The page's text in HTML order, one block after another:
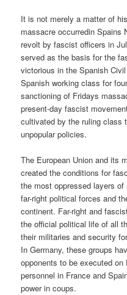
It is not merely a matter of
massacre occurredin Spains
revolt by fascist officers in
served as the basis for the
victorious in the Spanish
Spanish working class for
sanctioning of Fridays
present-day fascist
cultivated by the ruling class
unpopular policies.
The European Union and its
created the conditions for
the most oppressed layers
far-right political forces and
continent. Far-right and
the official political life of all
their militaries and security
In Germany, these groups
opponents to be executed
personnel in France and
power in coups.